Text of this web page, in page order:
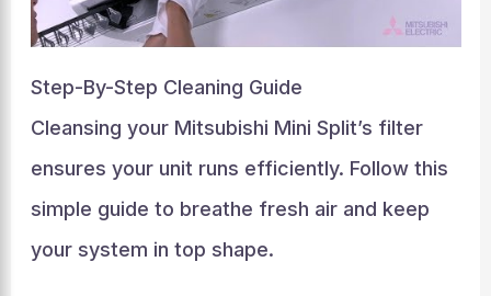
Step-By-Step Cleaning Guide
Cleansing your Mitsubishi Mini Split’s filter
ensures your unit runs efficiently. Follow this
simple guide to breathe fresh air and keep
your system in top shape.